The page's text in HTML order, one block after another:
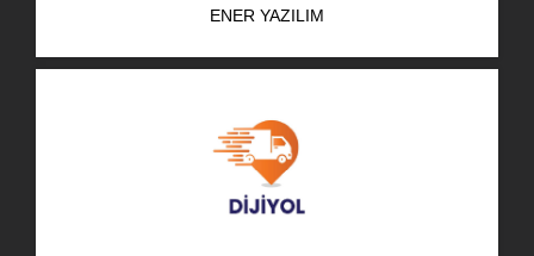
R&D Portal
TR
ENER YAZILIM